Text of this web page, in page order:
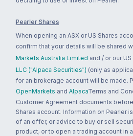
Pearler Shares
When opening an ASX or US Shares
confirm that your details will be shared
Markets Australia Limited and / or our
LLC ("Alpaca Securities") (only as
for an brokerage account will be made.
OpenMarkets and AlpacaTerms and
Customer Agreement documents
Shares account. Information on Pearler
of an offer, or advice to buy or sell
product, or to open a trading account in